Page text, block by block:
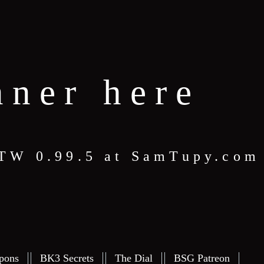
here
0.99.5 at SamTupy.com
BK3 Secrets The Dial BSG Patreon